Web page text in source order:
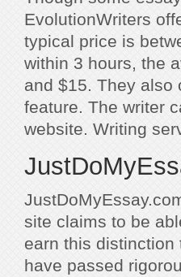
EvolutionWriters
typical price is
within 3 hours, the
and $15. They also
feature. The writer
website. Writing
site claims to be
earn this
have passed